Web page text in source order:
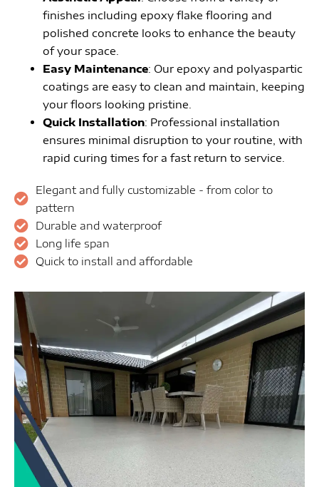
finishes including epoxy flake flooring and
polished concrete looks to enhance the beauty
of your space.
Easy Maintenance: Our epoxy and polyaspartic
coatings are easy to clean and maintain, keeping
your floors looking pristine.
Quick Installation: Professional installation
ensures minimal disruption to your routine, with
rapid curing times for a fast return to service.
Elegant and fully customizable - from color to
pattern
Durable and waterproof
Long life span
Quick to install and affordable